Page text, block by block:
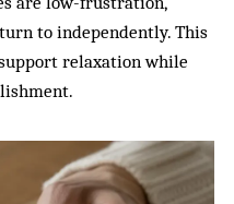
to independently. This
relaxation while